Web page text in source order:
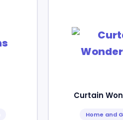
Curtain
Home and